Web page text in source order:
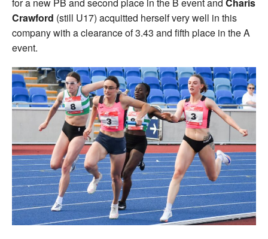
Crawford (still U17) acquitted herself very well in this
company with a clearance of 3.43 and fifth place in the A
event.